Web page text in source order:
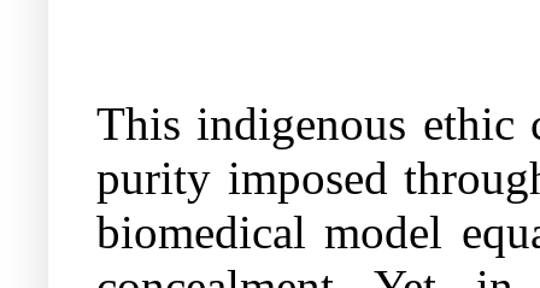
This indigenous ethic
purity imposed
biomedical model